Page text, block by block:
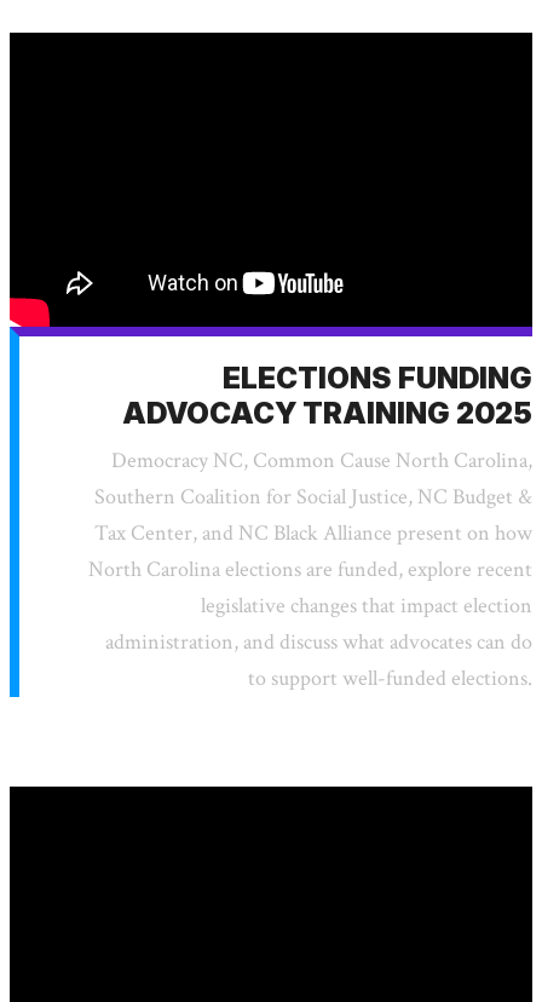
ELECTIONS FUNDING
ADVOCACY TRAINING 2025
Democracy NC, Common Cause North Carolina,
Southern Coalition for Social Justice, NC Budget &
Tax Center, and NC Black Alliance present on how
North Carolina elections are funded, explore recent
legislative changes that impact election
administration, and discuss what advocates can do
to support well-funded elections.